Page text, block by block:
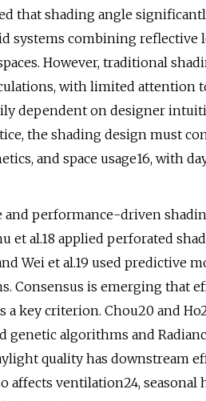
that shading angle
systems combining
However, traditional
with limited attention
dependent on designer
the shading design must
and space usage16, with
performance-driven
et al.18 applied perforated
Wei et al.19 used predictive
is emerging that
key criterion. Chou20 and
genetic algorithms and
quality has downstream
ventilation24, seasonal